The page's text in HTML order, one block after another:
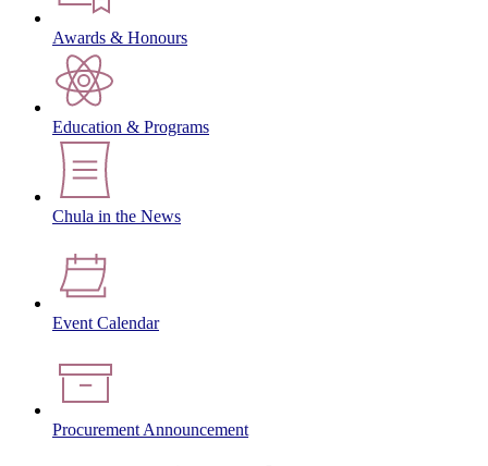
Awards & Honours
Education & Programs
Chula in the News
Event Calendar
Procurement Announcement